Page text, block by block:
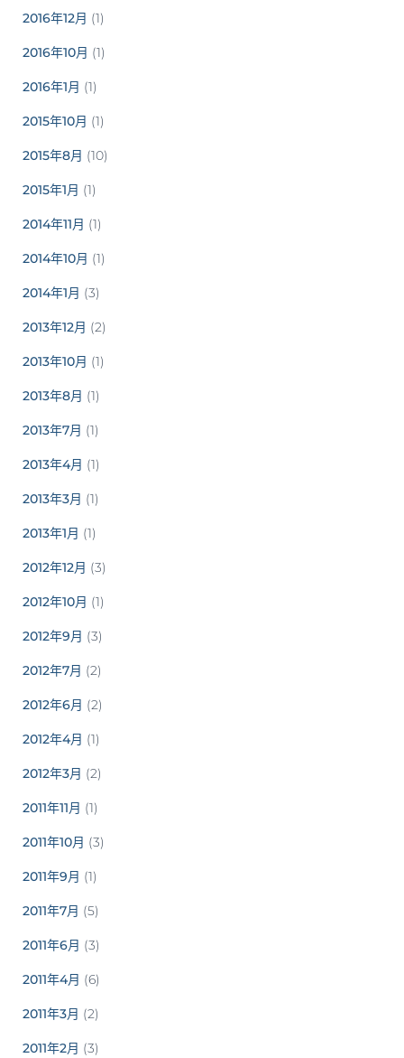
2016年12月 (1)
2016年10月 (1)
2016年1月 (1)
2015年10月 (1)
2015年8月 (10)
2015年1月 (1)
2014年11月 (1)
2014年10月 (1)
2014年1月 (3)
2013年12月 (2)
2013年10月 (1)
2013年8月 (1)
2013年7月 (1)
2013年4月 (1)
2013年3月 (1)
2013年1月 (1)
2012年12月 (3)
2012年10月 (1)
2012年9月 (3)
2012年7月 (2)
2012年6月 (2)
2012年4月 (1)
2012年3月 (2)
2011年11月 (1)
2011年10月 (3)
2011年9月 (1)
2011年7月 (5)
2011年6月 (3)
2011年4月 (6)
2011年3月 (2)
2011年2月 (3)